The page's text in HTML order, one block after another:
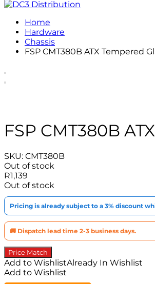
Home
Hardware
Chassis
FSP CMT380B ATX Tempered
FSP CMT380B
SKU: CMT380B
Out of stock
R1,139
Out of stock
Pricing is already subject to a 3% discount
🚚 Dispatch lead time 2-3 business days.
Price Match
Add to WishlistAlready In Wishlist
Add to Wishlist